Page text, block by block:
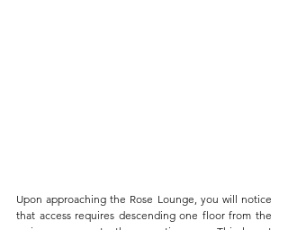
Upon approaching the Rose Lounge, you will notice
that access requires descending one floor from the